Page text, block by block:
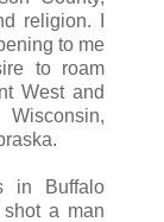
religion. I
to me
to roam
West and
in Buffalo
a man